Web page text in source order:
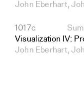
John Eberhart,
1017c
Visualization IV:
John Eberhart,